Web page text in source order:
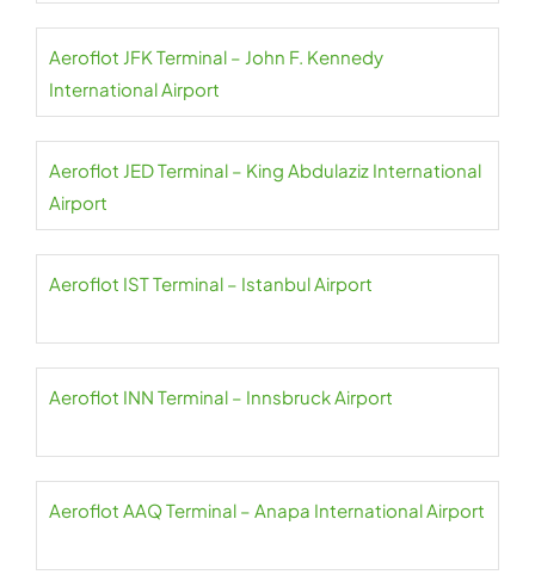
Aeroflot JFK Terminal – John F. Kennedy
International Airport
Aeroflot JED Terminal – King Abdulaziz International
Airport
Aeroflot IST Terminal – Istanbul Airport
Aeroflot INN Terminal – Innsbruck Airport
Aeroflot AAQ Terminal – Anapa International Airport